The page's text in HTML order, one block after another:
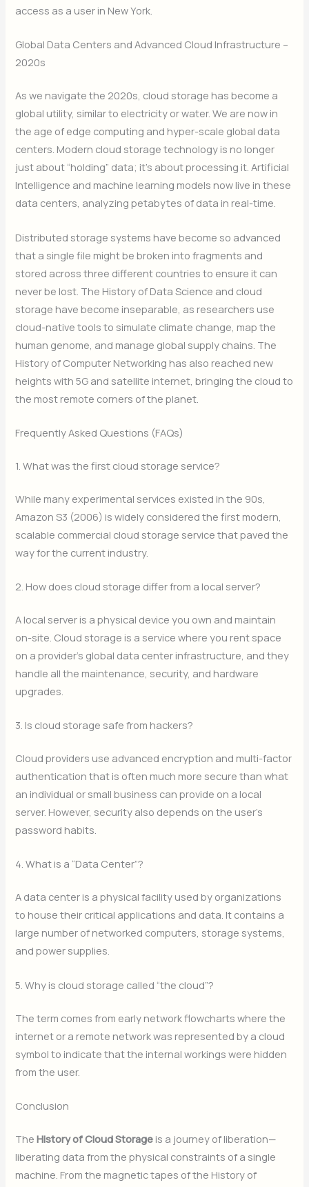
access as a user in New York.
Global Data Centers and Advanced Cloud Infrastructure –
2020s
As we navigate the 2020s, cloud storage has become a
global utility, similar to electricity or water. We are now in
the age of edge computing and hyper-scale global data
centers. Modern cloud storage technology is no longer
just about “holding” data; it’s about processing it. Artificial
Intelligence and machine learning models now live in these
data centers, analyzing petabytes of data in real-time.
Distributed storage systems have become so advanced
that a single file might be broken into fragments and
stored across three different countries to ensure it can
never be lost. The History of Data Science and cloud
storage have become inseparable, as researchers use
cloud-native tools to simulate climate change, map the
human genome, and manage global supply chains. The
History of Computer Networking has also reached new
heights with 5G and satellite internet, bringing the cloud to
the most remote corners of the planet.
Frequently Asked Questions (FAQs)
1. What was the first cloud storage service?
While many experimental services existed in the 90s,
Amazon S3 (2006) is widely considered the first modern,
scalable commercial cloud storage service that paved the
way for the current industry.
2. How does cloud storage differ from a local server?
A local server is a physical device you own and maintain
on-site. Cloud storage is a service where you rent space
on a provider’s global data center infrastructure, and they
handle all the maintenance, security, and hardware
upgrades.
3. Is cloud storage safe from hackers?
Cloud providers use advanced encryption and multi-factor
authentication that is often much more secure than what
an individual or small business can provide on a local
server. However, security also depends on the user’s
password habits.
4. What is a “Data Center”?
A data center is a physical facility used by organizations
to house their critical applications and data. It contains a
large number of networked computers, storage systems,
and power supplies.
5. Why is cloud storage called “the cloud”?
The term comes from early network flowcharts where the
internet or a remote network was represented by a cloud
symbol to indicate that the internal workings were hidden
from the user.
Conclusion
TheHistory of Cloud Storage is a journey of liberation—
liberating data from the physical constraints of a single
machine. From the magnetic tapes of the History of